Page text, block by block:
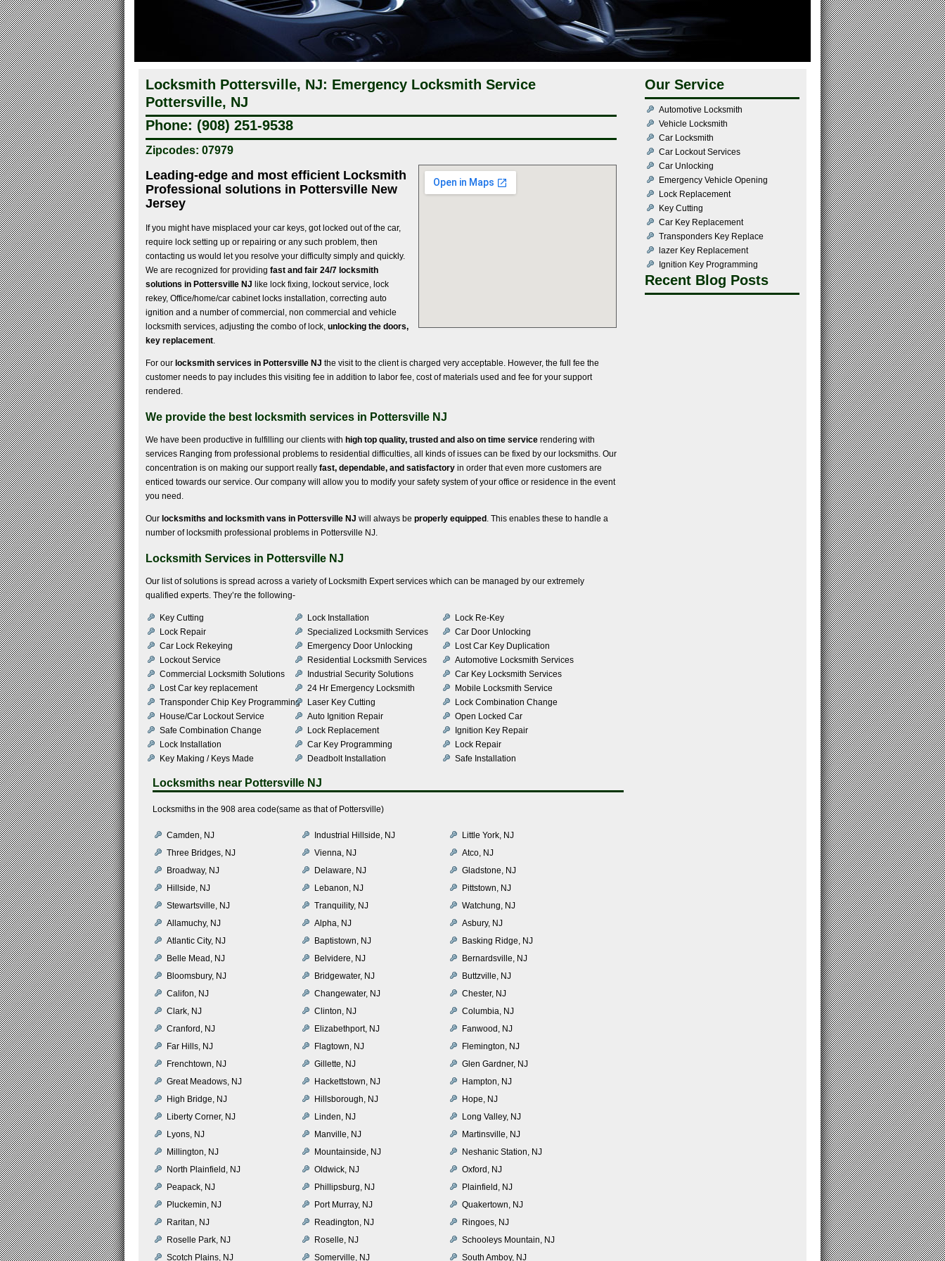
Locksmith Pottersville, NJ: Emergency Locksmith Service
Pottersville, NJ
Phone: (908) 251-9538
Zipcodes: 07979
Leading-edge and most efficient Locksmith
Professional solutions in Pottersville New
Jersey
If you might have misplaced your car keys, got locked out of the car,
require lock setting up or repairing or any such problem, then
contacting us would let you resolve your difficulty simply and quickly.
We are recognized for providing fast and fair 24/7 locksmith
solutions in Pottersville NJ like lock fixing, lockout service, lock
rekey, Office/home/car cabinet locks installation, correcting auto
ignition and a number of commercial, non commercial and vehicle
locksmith services, adjusting the combo of lock, unlocking the doors,
key replacement.
For our locksmith services in Pottersville NJ the visit to the client is charged very acceptable. However, the full fee the
customer needs to pay includes this visiting fee in addition to labor fee, cost of materials used and fee for your support
rendered.
We provide the best locksmith services in Pottersville NJ
We have been productive in fulfilling our clients with high top quality, trusted and also on time service rendering with
services Ranging from professional problems to residential difficulties, all kinds of issues can be fixed by our locksmiths. Our
concentration is on making our support really fast, dependable, and satisfactory in order that even more customers are
enticed towards our service. Our company will allow you to modify your safety system of your office or residence in the event
you need.
Our locksmiths and locksmith vans in Pottersville NJ will always be properly equipped. This enables these to handle a
number of locksmith professional problems in Pottersville NJ.
Locksmith Services in Pottersville NJ
Our list of solutions is spread across a variety of Locksmith Expert services which can be managed by our extremely
qualified experts. They’re the following-
Key Cutting Lock Installation
Lock Re-Key
Lock Repair
Specialized Locksmith Services
Car Door Unlocking
Car Lock Rekeying
Emergency Door Unlocking
Lost Car Key Duplication
Lockout Service
Residential Locksmith Services
Automotive Locksmith Services
Commercial Locksmith Solutions
Industrial Security Solutions
Car Key Locksmith Services
Lost Car key replacement
24 Hr Emergency Locksmith
Mobile Locksmith Service
Transponder Chip Key Programming
Laser Key Cutting
Lock Combination Change
House/Car Lockout Service
Auto Ignition Repair
Open Locked Car
Safe Combination Change
Lock Replacement
Ignition Key Repair
Lock Installation
Car Key Programming
Lock Repair
Key Making / Keys Made
Deadbolt Installation Safe Installation
Locksmiths near Pottersville NJ
Locksmiths in the 908 area code(same as that of Pottersville)
Camden, NJ Industrial Hillside, NJ
Little York, NJ
Three Bridges, NJ
Vienna, NJ
Atco, NJ
Broadway, NJ
Delaware, NJ
Gladstone, NJ
Hillside, NJ
Lebanon, NJ
Pittstown, NJ
Stewartsville, NJ
Tranquility, NJ
Watchung, NJ
Allamuchy, NJ
Alpha, NJ
Asbury, NJ
Atlantic City, NJ
Baptistown, NJ
Basking Ridge, NJ
Belle Mead, NJ
Belvidere, NJ
Bernardsville, NJ
Bloomsbury, NJ
Bridgewater, NJ
Buttzville, NJ
Califon, NJ
Changewater, NJ
Chester, NJ
Clark, NJ
Clinton, NJ
Columbia, NJ
Cranford, NJ
Elizabethport, NJ
Fanwood, NJ
Far Hills, NJ
Flagtown, NJ
Flemington, NJ
Frenchtown, NJ
Gillette, NJ
Glen Gardner, NJ
Great Meadows, NJ
Hackettstown, NJ
Hampton, NJ
High Bridge, NJ
Hillsborough, NJ
Hope, NJ
Liberty Corner, NJ
Linden, NJ
Long Valley, NJ
Lyons, NJ
Manville, NJ
Martinsville, NJ
Millington, NJ
Mountainside, NJ
Neshanic Station, NJ
North Plainfield, NJ
Oldwick, NJ
Oxford, NJ
Peapack, NJ
Phillipsburg, NJ
Plainfield, NJ
Pluckemin, NJ
Port Murray, NJ
Quakertown, NJ
Raritan, NJ
Readington, NJ
Ringoes, NJ
Roselle Park, NJ
Roselle, NJ
Schooleys Mountain, NJ
Scotch Plains, NJ
Somerville, NJ South Amboy, NJ
Our Service
Automotive Locksmith
Vehicle Locksmith
Car Locksmith
Car Lockout Services
Car Unlocking
Emergency Vehicle Opening
Lock Replacement
Key Cutting
Car Key Replacement
Transponders Key Replace
lazer Key Replacement
Ignition Key Programming
Recent Blog Posts